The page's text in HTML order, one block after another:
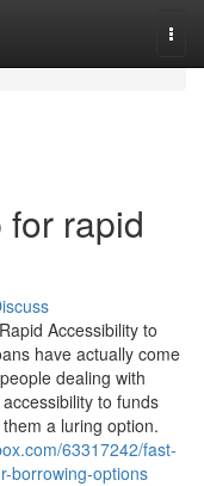
rapid
Accessibility to
have actually come
dealing with
to funds
a luring option.
63317242/fast-
borrowing-options